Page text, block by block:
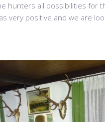
hunters all possibilities for
very positive and we are